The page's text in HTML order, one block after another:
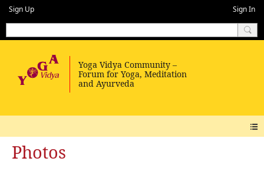
Sign Up Sign In
Photos